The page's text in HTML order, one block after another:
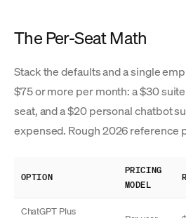
The Per-Seat Math
Stack the defaults and a single
$75 or more per month: a $30
seat, and a $20 personal chatbot
expensed. Rough 2026 reference
OPTION
PRICING
MODEL
ChatGPT Plus